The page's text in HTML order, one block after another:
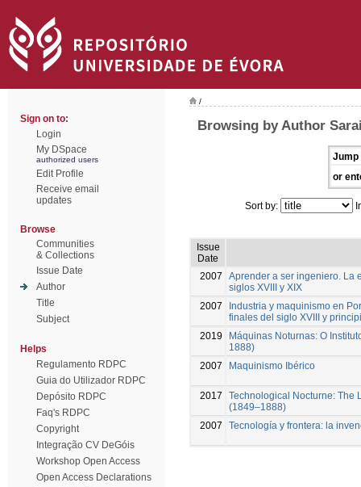
Sign on to:
Login
My DSpace
authorized users
Edit Profile
Receive email
updates
Browse
Communities
& Collections
Issue Date
Author
Title
Subject
Helps
Regulamento RDPC
Guia do Utilizador RDPC
Depósito RDPC
Faq's RDPC
Copyright
Integração CV DeGóis
Workshop Open Access
Open Access Declarations
/
Browsing by Author
Jump
or
Sort by:
Issue
Date
2007
Aprender a ser ingeniero. La
siglos XVIII y XIX
2007
Industria y maquinismo en
finales del siglo XVIII y
2019
Máquinas Noturnas: O
1888)
2007
Maquinismo Ibérico
2017
Technological Nocturne: The
(1849–1888)
2007
Tecnología y frontera: la